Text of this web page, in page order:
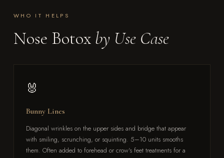
WHO IT HELPS
Nose Botox by Use Case
🐰
Bunny Lines
Diagonal wrinkles on the upper sides and bridge that appear
with smiling, scrunching, or squinting. 5–10 units smooths
them. Often added to forehead or crow's feet treatments for a